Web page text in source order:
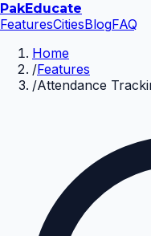
PakEducate
FeaturesCitiesBlogFAQ
Home
/Features
/Attendance